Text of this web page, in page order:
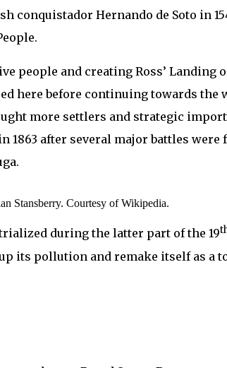
Hernando de Soto in
people and creating Ross’ Landing
here before continuing towards the
more settlers and strategic
after several major battles
Stansberry. Courtesy of Wikipedia.
during the latter part of the 19
its pollution and remake itself as a